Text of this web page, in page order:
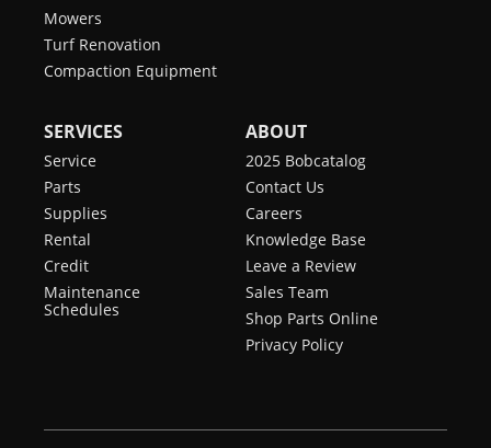
Mowers
Turf Renovation
Compaction Equipment
SERVICES
Service
Parts
Supplies
Rental
Credit
Maintenance
Schedules
ABOUT
2025 Bobcatalog
Contact Us
Careers
Knowledge Base
Leave a Review
Sales Team
Shop Parts Online
Privacy Policy